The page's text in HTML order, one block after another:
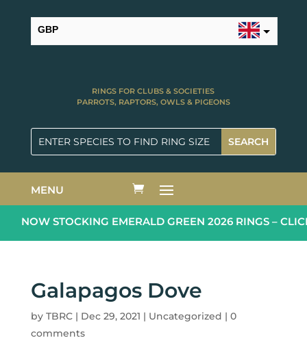
GBP
RINGS FOR CLUBS & SOCIETIES
PARROTS, RAPTORS, OWLS & PIGEONS
MENU
NOW STOCKING EMERALD GREEN 2026 RINGS –
Galapagos Dove
by TBRC| Dec 29, 2021 | Uncategorized | 0
comments